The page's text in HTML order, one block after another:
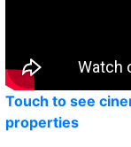
Touch to see
properties